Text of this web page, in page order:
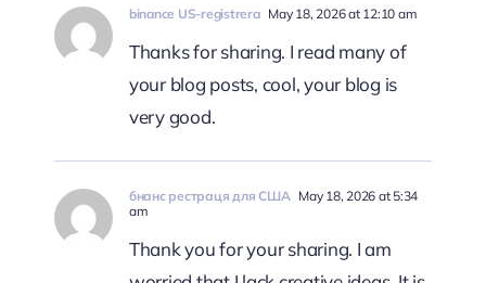
binance US-registrera May 18, 2026 at 12:10 am
Thanks for sharing. I read many of
your blog posts, cool, your blog is
very good.
бнанс рестраця для США May 18, 2026 at 5:34
am
Thank you for your sharing. I am